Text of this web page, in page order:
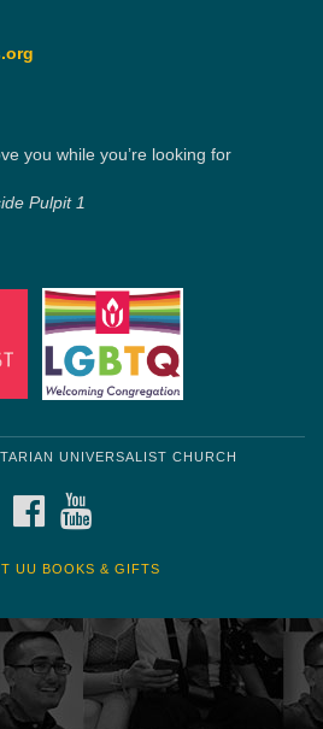
you while you’re looking for
Pulpit 1
UNIVERSALIST CHURCH
FACEBOOK
UU BOOKS & GIFTS